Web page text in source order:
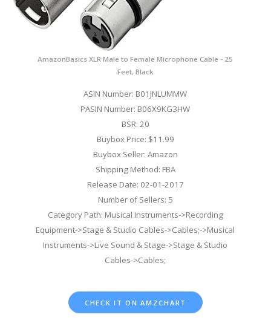
AmazonBasics XLR Male to Female Microphone Cable - 25
Feet, Black
ASIN Number: B01JNLUMMW
PASIN Number: B06X9KG3HW
BSR: 20
Buybox Price: $11.99
Buybox Seller: Amazon
Shipping Method: FBA
Release Date: 02-01-2017
Number of Sellers: 5
Category Path: Musical Instruments->Recording
Equipment->Stage & Studio Cables->Cables;->Musical
Instruments->Live Sound & Stage->Stage & Studio
Cables->Cables;
CHECK IT ON AMZCHART